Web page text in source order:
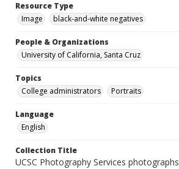
Resource Type
Image
black-and-white negatives
People & Organizations
University of California, Santa Cruz
Topics
College administrators
Portraits
Language
English
Collection Title
UCSC Photography Services photographs